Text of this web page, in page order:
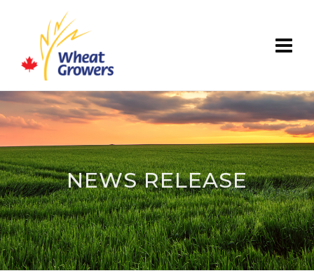
NEWS RELEASE